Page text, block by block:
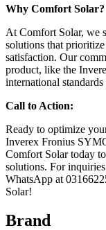
Why Comfort Solar?
At Comfort Solar, we
solutions that
satisfaction. Our
product, like the
international
Call to Action:
Ready to optimize
Inverex Fronius
Comfort Solar today
solutions. For
WhatsApp at
Solar!
Brand